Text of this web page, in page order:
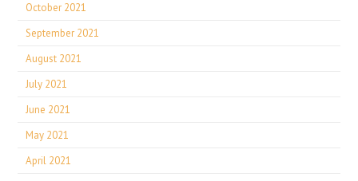
October 2021
September 2021
August 2021
July 2021
June 2021
May 2021
April 2021